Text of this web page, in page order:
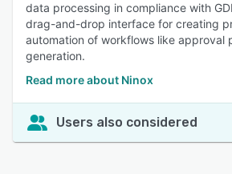
data processing in compliance with
drag-and-drop interface for creating
automation of workflows like approval
generation.
Read more about Ninox
Users also considered